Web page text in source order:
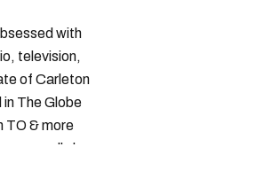
with
television,
of Carleton
in The Globe
TO & more
usually be